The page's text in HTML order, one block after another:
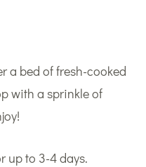
a bed of fresh-cooked
with a sprinkle of
up to 3-4 days.